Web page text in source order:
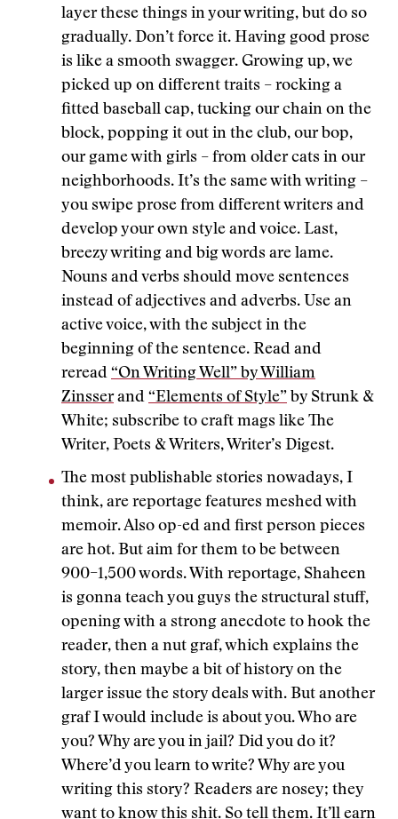
layer these things in your writing, but do so
gradually. Don’t force it. Having good prose
is like a smooth swagger. Growing up, we
picked up on different traits – rocking a
fitted baseball cap, tucking our chain on the
block, popping it out in the club, our bop,
our game with girls – from older cats in our
neighborhoods. It’s the same with writing –
you swipe prose from different writers and
develop your own style and voice. Last,
breezy writing and big words are lame.
Nouns and verbs should move sentences
instead of adjectives and adverbs. Use an
active voice, with the subject in the
beginning of the sentence. Read and
reread “On Writing Well” by William
Zinsserand “Elements of Style” by Strunk &
White; subscribe to craft mags like The
Writer, Poets & Writers, Writer’s Digest.
The most publishable stories nowadays, I
think, are reportage features meshed with
memoir. Also op-ed and first person pieces
are hot. But aim for them to be between
900–1,500 words. With reportage, Shaheen
is gonna teach you guys the structural stuff,
opening with a strong anecdote to hook the
reader, then a nut graf, which explains the
story, then maybe a bit of history on the
larger issue the story deals with. But another
graf I would include is about you. Who are
you? Why are you in jail? Did you do it?
Where’d you learn to write? Why are you
writing this story? Readers are nosey; they
want to know this shit. So tell them. It’ll earn